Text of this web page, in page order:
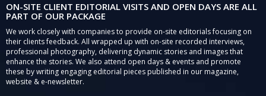
ON-SITE CLIENT EDITORIAL VISITS AND OPEN DAYS ARE ALL
PART OF OUR PACKAGE
We work closely with companies to provide on-site editorials focusing on
their clients feedback. All wrapped up with on-site recorded interviews,
professional photography, delivering dynamic stories and images that
enhance the stories. We also attend open days & events and promote
these by writing engaging editorial pieces published in our magazine,
website & e-newsletter.